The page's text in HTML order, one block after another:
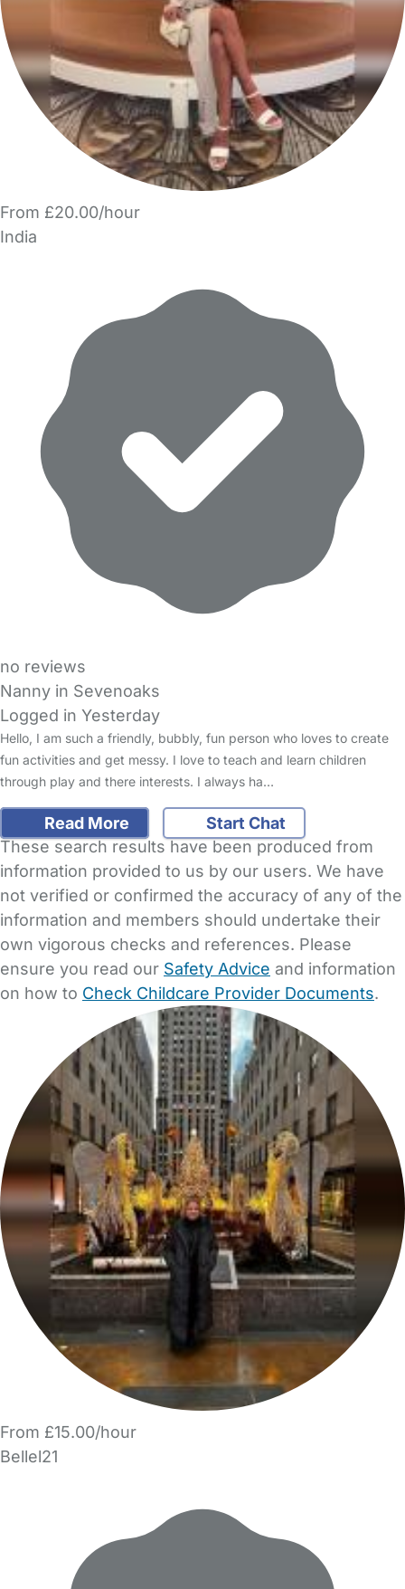
From £20.00/hour
India
no reviews
Nanny in Sevenoaks
Logged in Yesterday
Hello, I am such a friendly, bubbly, fun person who loves to create
fun activities and get messy. I love to teach and learn children
through play and there interests. I always ha…
Read More
Start Chat
These search results have been produced from
information provided to us by our users. We have
not verified or confirmed the accuracy of any of the
information and members should undertake their
own vigorous checks and references. Please
ensure you read our Safety Advice and information
on how to Check Childcare Provider Documents.
From £15.00/hour
Bellel21